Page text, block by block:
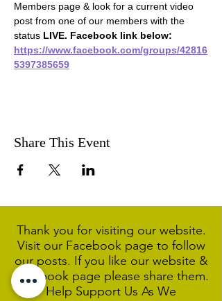
Members page & look for a current video
post from one of our members with the
status LIVE. Facebook link below:
https://www.facebook.com/groups/42816
5397385659
Share This Event
Thank you for visiting our website.
Visit our Facebook page to follow
our posts. If you like our website &
Facebook page please share them.
Help Support Us As We